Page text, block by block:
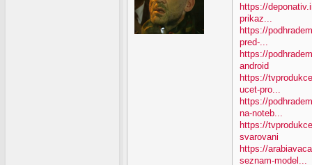
https://
prikaz...
https://
pred-...
https://
android
https://
ucet-pro...
https://
na-noteb...
https://
svarovani
https://
seznam-model...